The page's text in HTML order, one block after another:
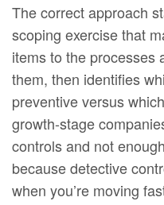
The correct approach
scoping exercise that
items to the processes
them, then identifies
preventive versus
growth-stage
controls and not
because detective
when you’re moving